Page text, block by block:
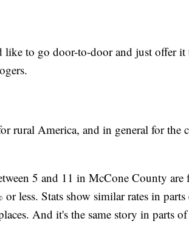
like to go door-to-door and just offer
rural America, and in general for the
5 and 11 in McCone County are
less. Stats show similar rates in
And it's the same story in parts